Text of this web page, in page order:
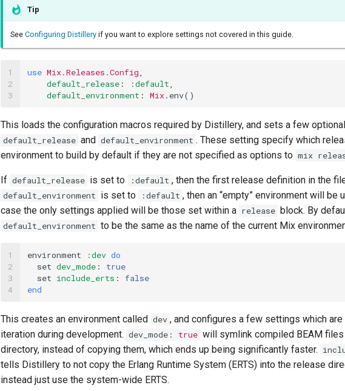
Tip
See Configuring Distillery if you want to explore settings not covered in this guide.
1
2
3
use Mix.Releases.Config,
default_release : :default,
default_environment : Mix. env()
This loads the configuration macros required by Distillery, and sets a few
default_release and default_environment . These setting specify which
environment to build by default if they are not specified as options to mix
If default_release is set to :default , then the first release definition in the
default_environment is set to :default , then an “empty” environment will be
case the only settings applied will be those set within a release block. By
default_environment to be the same as the name of the current Mix
1
2
3
4
environment :dev do
set dev_mode :
true
set include_erts :
false
end
This creates an environment called dev , and configures a few settings which
iteration during development. dev_mode : true will symlink compiled BEAM
directory, instead of copying them, which ends up being significantly faster.
tells Distillery to not copy the Erlang Runtime System (ERTS) into the release
instead just use the system-wide ERTS.